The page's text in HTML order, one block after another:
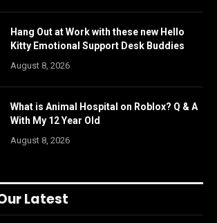
Hang Out at Work with these new Hello
Kitty Emotional Support Desk Buddies
August 8, 2026
What is Animal Hospital on Roblox? Q & A
With My 12 Year Old
August 8, 2026
Latest